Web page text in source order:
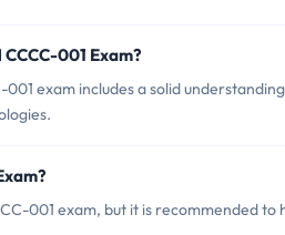
001 Exam?
exam includes a solid
001 exam, but it is recommended to